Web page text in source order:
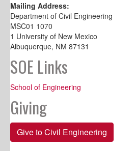
Mailing Address:
Department of Civil Engineering
MSC01 1070
1 University of New Mexico
Albuquerque, NM 87131
SOE Links
School of Engineering
Giving
Give to Civil Engineering